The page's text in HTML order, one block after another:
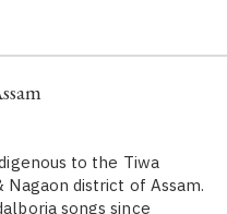
to the Tiwa
Nagaon district of Assam.
songs since